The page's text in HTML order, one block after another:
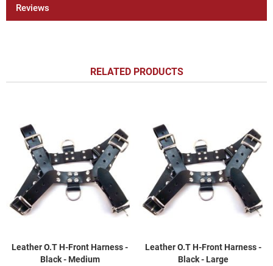
Reviews
RELATED PRODUCTS
Leather O.T H-Front Harness -
Black - Medium
Leather O.T H-Front Harness -
Black - Large